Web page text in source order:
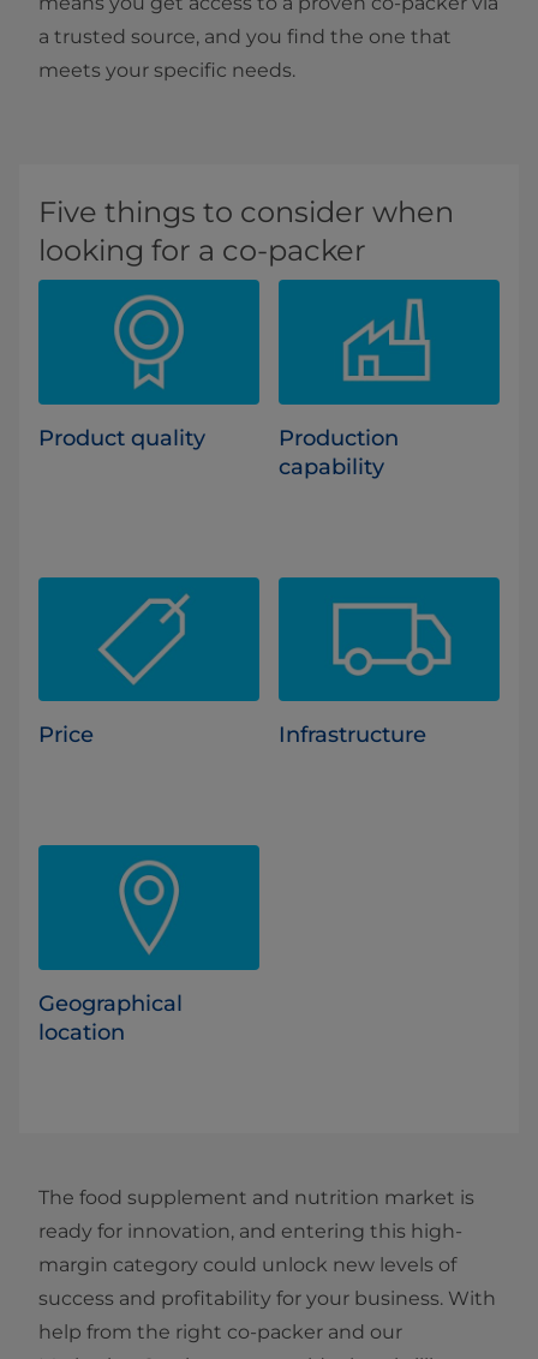
a trusted source, and you find the one that
meets your specific needs.
Five things to consider when
looking for a co-packer
Product quality
Production
capability
Price Infrastructure
Geographical
location
The food supplement and nutrition market is
ready for innovation, and entering this high-
margin category could unlock new levels of
success and profitability for your business. With
help from the right co-packer and our